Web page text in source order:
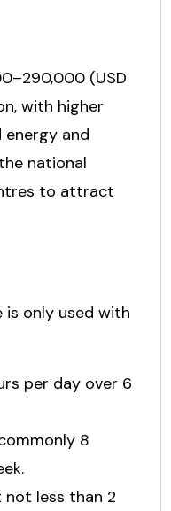
(USD
with higher
and
national
to attract
is only used with
per day over 6
8
less than 2